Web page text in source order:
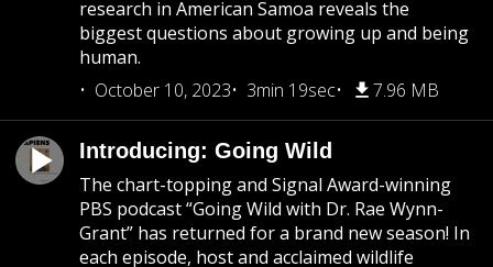
research in American Samoa reveals the
biggest questions about growing up and being
human.
October 10, 2023
3min 19sec 7.96 MB
Introducing: Going Wild
The chart-topping and Signal Award-winning
PBS podcast “Going Wild with Dr. Rae Wynn-
Grant” has returned for a brand new season! In
each episode, host and acclaimed wildlife